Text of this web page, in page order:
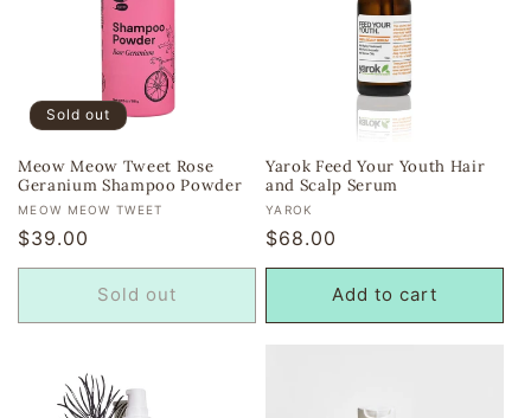
Sold out
Meow Meow Tweet Rose
Geranium Shampoo Powder
Vendor:
MEOW MEOW TWEET
Regular
price
$39.00
Sold out
Yarok Feed Your Youth Hair
and Scalp Serum
Vendor:
YAROK
Regular
price
$68.00
Add to cart